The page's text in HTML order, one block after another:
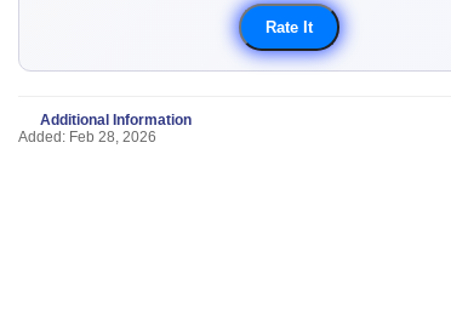
Additional Information
Added: Feb 28, 2026